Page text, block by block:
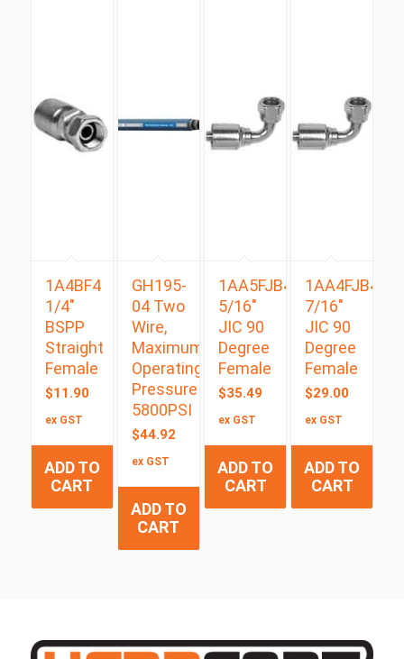
1A4BF4
1/4″
BSPP
Straight
Female
$11.90
ex GST
ADD TO
CART
GH195-
04 Two
Wire,
Maximum
Operating
Pressure
5800PSI
$44.92
ex GST
ADD TO
CART
1AA5FJB4
5/16″
JIC 90
Degree
Female
$35.49
ex GST
ADD TO
CART
1AA4FJB4
7/16″
JIC 90
Degree
Female
$29.00
ex GST
ADD TO
CART